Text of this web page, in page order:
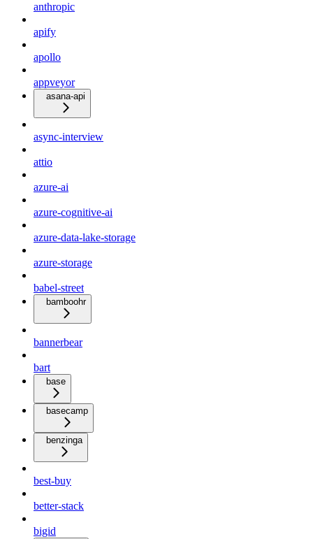
anthropic
apify
apollo
appveyor
asana-api
async-interview
attio
azure-ai
azure-cognitive-ai
azure-data-lake-storage
azure-storage
babel-street
bamboohr
bannerbear
bart
base
basecamp
benzinga
best-buy
better-stack
bigid